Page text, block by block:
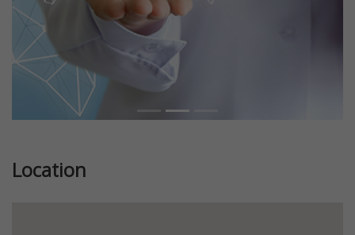
Location